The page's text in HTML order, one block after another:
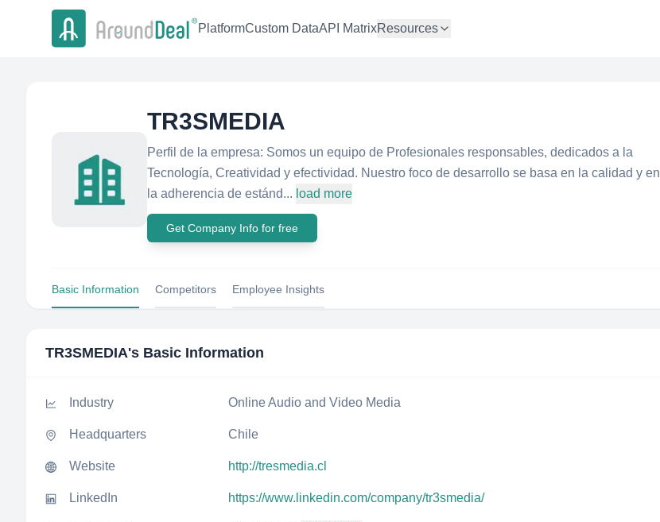
PlatformCustom DataAPI MatrixResources
TR3SMEDIA
Perfil de la empresa: Somos un equipo de Profesionales responsables, dedicados a la
Tecnología, Creatividad y efectividad. Nuestro foco de desarrollo se basa en la calidad y en
la adherencia de estánd... load more
Get Company Info for free
Basic Information Competitors Employee Insights
TR3SMEDIA's Basic Information
Industry Online Audio and Video Media
Headquarters Chile
Website http://tresmedia.cl
LinkedIn https://www.linkedin.com/company/tr3smedia/